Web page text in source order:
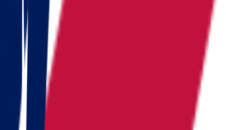
New Hampshire
New York
North Carolina
Pennsylvania
Rhode Island
South Carolina
Tennessee